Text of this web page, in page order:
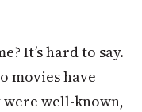
It’s hard to say.
movies have
well-known,